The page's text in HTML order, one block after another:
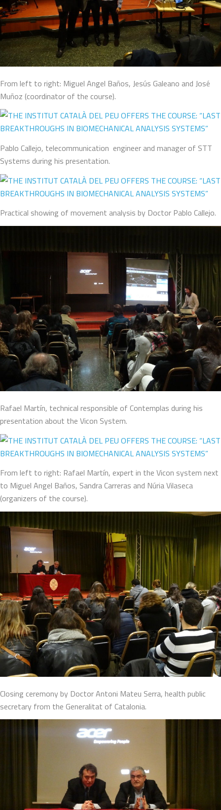
From left to right: Miguel Angel Baños, Jesús Galeano and José
Muñoz (coordinator of the course).
Pablo Callejo, telecommunication engineer and manager of STT
Systems during his presentation.
Practical showing of movement analysis by Doctor Pablo Callejo.
Rafael Martín, technical responsible of Contemplas during his
presentation about the Vicon System.
From left to right: Rafael Martín, expert in the Vicon system next
to Miguel Angel Baños, Sandra Carreras and Núria Vilaseca
(organizers of the course).
Closing ceremony by Doctor Antoni Mateu Serra, health public
secretary from the Generalitat of Catalonia.